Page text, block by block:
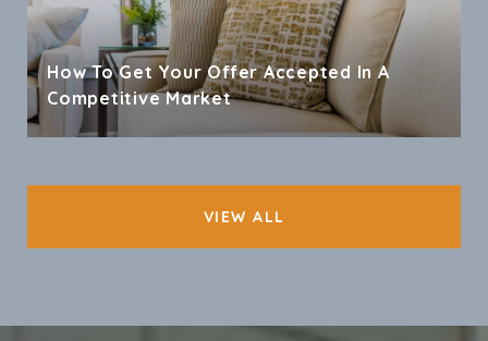
How To Get Your Offer Accepted In A
Competitive Market
VIEW ALL